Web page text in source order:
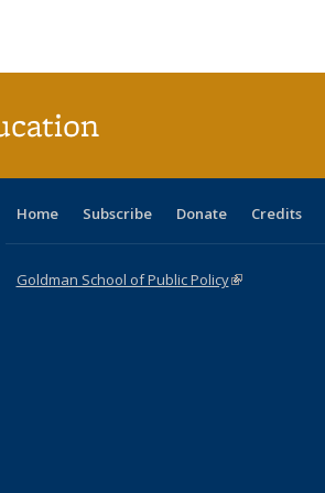
Home Subscribe Donate Credits
Goldman School of Public Policy(link is external)